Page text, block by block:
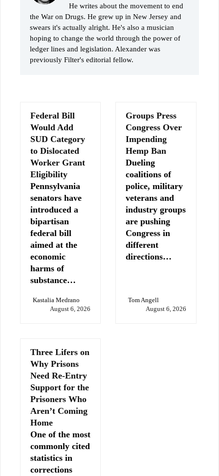
He writes about the movement to end
the War on Drugs. He grew up in New Jersey and
swears it's actually alright. He's also a musician
hoping to change the world through the power of
ledger lines and legislation. Alexander was
previously Filter's editorial fellow.
Federal Bill
Would Add
SUD Category
to Dislocated
Worker Grant
Eligibility
Pennsylvania
senators have
introduced a
bipartisan
federal bill
aimed at the
economic
harms of
substance…
Kastalia Medrano
August 6, 2026
Groups Press
Congress Over
Impending
Hemp Ban
Dueling
coalitions of
police, military
veterans and
industry groups
are pushing
Congress in
different
directions…
Tom Angell
August 6, 2026
Three Lifers on
Why Prisons
Need Re-Entry
Support for the
Prisoners Who
Aren’t Coming
Home
One of the most
commonly cited
statistics in
corrections